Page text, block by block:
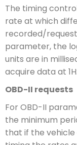
The timing
rate at which
recorded/
parameter, the
units are in
acquire data at
OBD-II requests
For OBD-II
the minimum
that if the